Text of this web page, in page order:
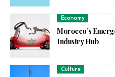
Economy
Morocco’s
Industry Hub
Culture